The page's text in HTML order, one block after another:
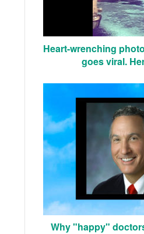
Heart-wrenching
goes viral.
Why "happy"